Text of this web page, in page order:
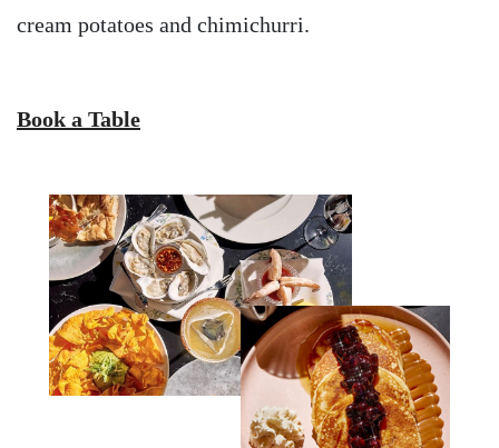
cream potatoes and chimichurri.
Book a Table